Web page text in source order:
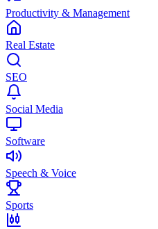
Productivity & Management
Real Estate
SEO
Social Media
Software
Speech & Voice
Sports